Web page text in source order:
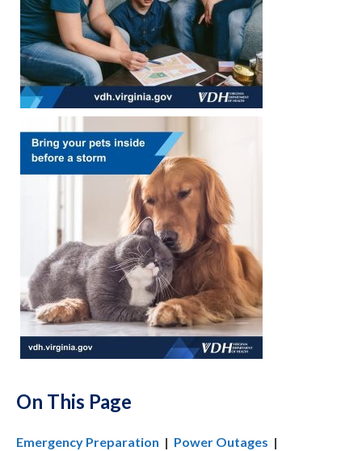
On This Page
Emergency Preparation | Power Outages |